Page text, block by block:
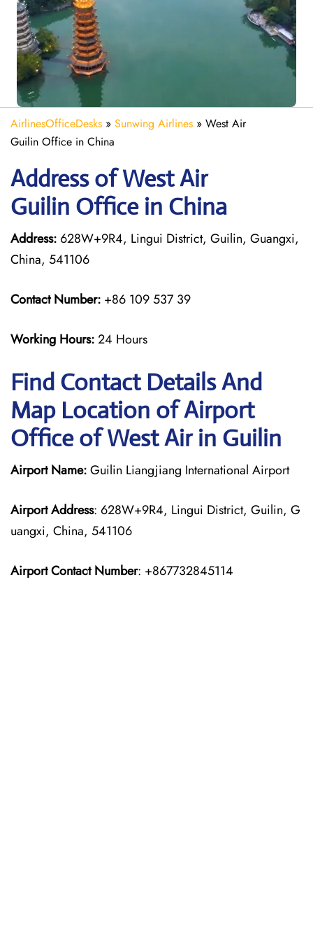
AirlinesOfficeDesks » Sunwing Airlines » West Air
Guilin Office in China
Address of West Air
Guilin Office in China
Address: 628W+9R4, Lingui District, Guilin, Guangxi,
China, 541106
Contact Number: +86 109 537 39
Working Hours:24 Hours
Find Contact Details And
Map Location of Airport
Office of West Air in Guilin
Airport Name:Guilin Liangjiang International Airport
Airport Address: 628W+9R4, Lingui District, Guilin, G
uangxi, China, 541106
Airport Contact Number: +867732845114